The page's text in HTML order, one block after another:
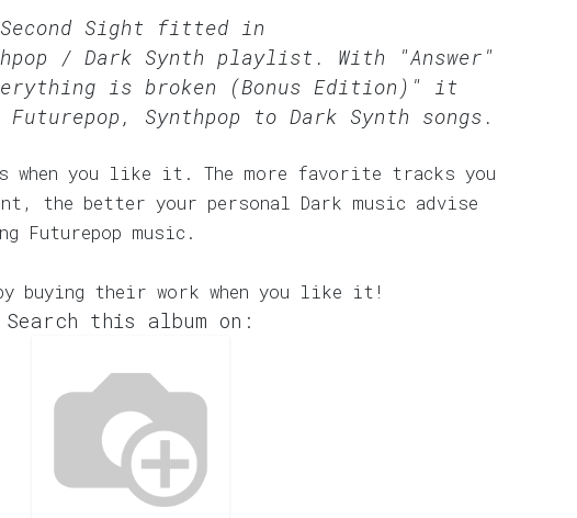
Sight fitted in
/ Dark Synth playlist. With "Answer"
is broken (Bonus Edition)" it
Synthpop to Dark Synth songs.
you like it. The more favorite tracks you
the better your personal Dark music advise
Futurepop music.
by buying their work when you like it!
Search this album on: